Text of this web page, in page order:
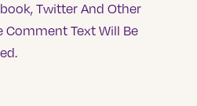
Twitter And Other
Comment Text Will Be